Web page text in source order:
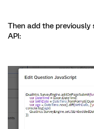
Then add the previously
API: